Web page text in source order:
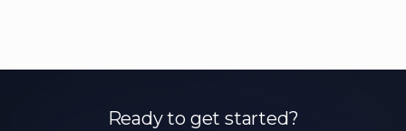
Ready to get started?